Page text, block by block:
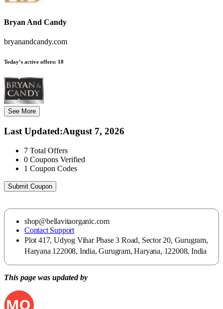
Bryan And Candy
bryanandcandy.com
Today’s active offers: 10
See More
Last Updated:August 7, 2026
7 Total Offers
0 Coupons Verified
1 Coupon Codes
Submit Coupon
shop@bellavitaorganic.com
Contact Support
Plot 417, Udyog Vihar Phase 3 Road, Sector 20, Gurugram,
Haryana 122008, India, Gurugram, Haryana, 122008, India
This page was updated by